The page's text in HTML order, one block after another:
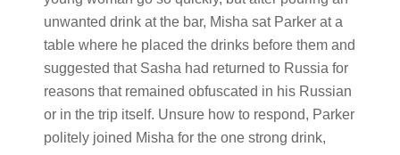
unwanted drink at the bar, Misha sat Parker at a
table where he placed the drinks before them and
suggested that Sasha had returned to Russia for
reasons that remained obfuscated in his Russian
or in the trip itself. Unsure how to respond, Parker
politely joined Misha for the one strong drink,